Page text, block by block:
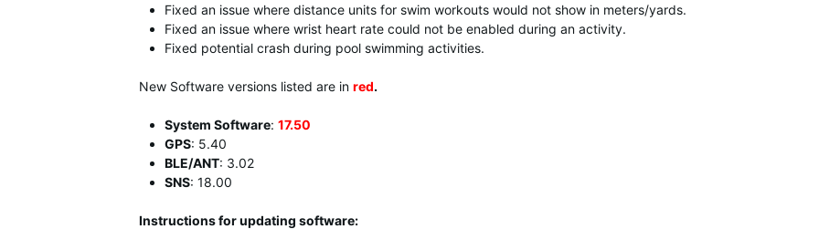
Fixed an issue where distance units for swim workouts would not show in meters/yards.
Fixed an issue where wrist heart rate could not be enabled during an activity.
Fixed potential crash during pool swimming activities.
New Software versions listed are in red.
System Software: 17.50
GPS: 5.40
BLE/ANT: 3.02
SNS: 18.00
Instructions for updating software: